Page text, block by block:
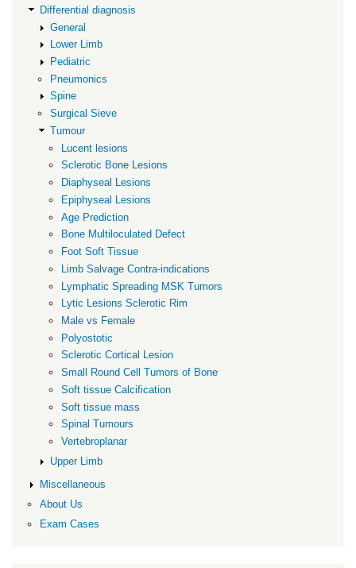
Differential diagnosis
General
Lower Limb
Pediatric
Pneumonics
Spine
Surgical Sieve
Tumour
Lucent lesions
Sclerotic Bone Lesions
Diaphyseal Lesions
Epiphyseal Lesions
Age Prediction
Bone Multiloculated Defect
Foot Soft Tissue
Limb Salvage Contra-indications
Lymphatic Spreading MSK Tumors
Lytic Lesions Sclerotic Rim
Male vs Female
Polyostotic
Sclerotic Cortical Lesion
Small Round Cell Tumors of Bone
Soft tissue Calcification
Soft tissue mass
Spinal Tumours
Vertebroplanar
Upper Limb
Miscellaneous
About Us
Exam Cases